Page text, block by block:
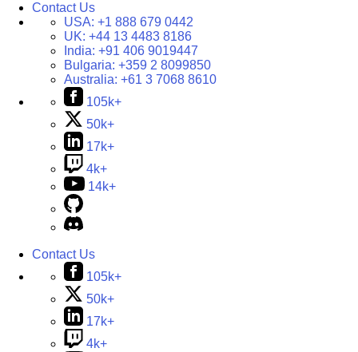
Contact Us
USA: +1 888 679 0442
UK: +44 13 4483 8186
India: +91 406 9019447
Bulgaria: +359 2 8099850
Australia: +61 3 7068 8610
105k+
50k+
17k+
4k+
14k+
Contact Us
105k+
50k+
17k+
4k+